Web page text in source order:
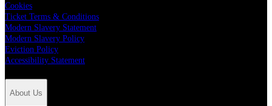
Cookies
Ticket Terms & Conditions
Modern Slavery Statement
Modern Slavery Policy
Eviction Policy
Accessibility Statement
About Us